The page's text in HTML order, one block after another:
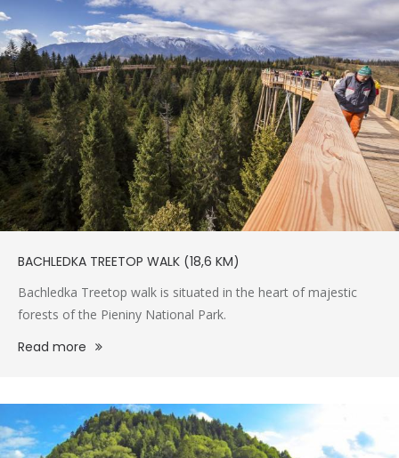
BACHLEDKA TREETOP WALK (18,6 KM)
Bachledka Treetop walk is situated in the heart of majestic
forests of the Pieniny National Park.
Read more